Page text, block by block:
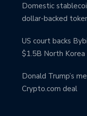
Domestic
dollar-backed
US court backs
$1.5B North Korea
Donald Trump’s
Crypto.com deal